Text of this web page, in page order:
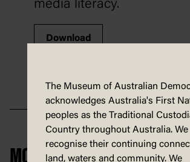
media literacy.
Download
The Museum of Australian
acknowledges Australia's First
peoples as the Traditional
Country throughout Australia. We
recognise their continuing
land, waters and community. We